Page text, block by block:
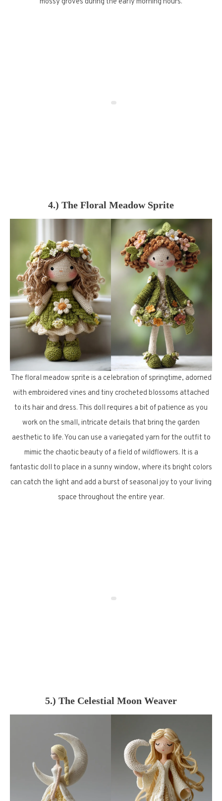
4.) The Floral Meadow Sprite
The floral meadow sprite is a celebration of springtime, adorned
with embroidered vines and tiny crocheted blossoms attached
to its hair and dress. This doll requires a bit of patience as you
work on the small, intricate details that bring the garden
aesthetic to life. You can use a variegated yarn for the outfit to
mimic the chaotic beauty of a field of wildflowers. It is a
fantastic doll to place in a sunny window, where its bright colors
can catch the light and add a burst of seasonal joy to your living
space throughout the entire year.
5.) The Celestial Moon Weaver